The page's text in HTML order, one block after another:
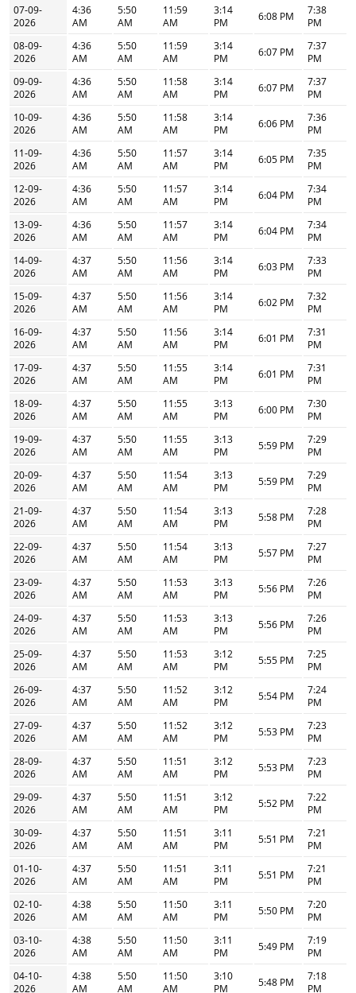
07-09-
2026
4:36
AM
5:50
AM
11:59
AM
3:14
PM
6:08 PM
7:38
PM
08-09-
2026
4:36
AM
5:50
AM
11:59
AM
3:14
PM
6:07 PM
7:37
PM
09-09-
2026
4:36
AM
5:50
AM
11:58
AM
3:14
PM
6:07 PM
7:37
PM
10-09-
2026
4:36
AM
5:50
AM
11:58
AM
3:14
PM
6:06 PM
7:36
PM
11-09-
2026
4:36
AM
5:50
AM
11:57
AM
3:14
PM
6:05 PM
7:35
PM
12-09-
2026
4:36
AM
5:50
AM
11:57
AM
3:14
PM
6:04 PM
7:34
PM
13-09-
2026
4:36
AM
5:50
AM
11:57
AM
3:14
PM
6:04 PM
7:34
PM
14-09-
2026
4:37
AM
5:50
AM
11:56
AM
3:14
PM
6:03 PM
7:33
PM
15-09-
2026
4:37
AM
5:50
AM
11:56
AM
3:14
PM
6:02 PM
7:32
PM
16-09-
2026
4:37
AM
5:50
AM
11:56
AM
3:14
PM
6:01 PM
7:31
PM
17-09-
2026
4:37
AM
5:50
AM
11:55
AM
3:14
PM
6:01 PM
7:31
PM
18-09-
2026
4:37
AM
5:50
AM
11:55
AM
3:13
PM
6:00 PM
7:30
PM
19-09-
2026
4:37
AM
5:50
AM
11:55
AM
3:13
PM
5:59 PM
7:29
PM
20-09-
2026
4:37
AM
5:50
AM
11:54
AM
3:13
PM
5:59 PM
7:29
PM
21-09-
2026
4:37
AM
5:50
AM
11:54
AM
3:13
PM
5:58 PM
7:28
PM
22-09-
2026
4:37
AM
5:50
AM
11:54
AM
3:13
PM
5:57 PM
7:27
PM
23-09-
2026
4:37
AM
5:50
AM
11:53
AM
3:13
PM
5:56 PM
7:26
PM
24-09-
2026
4:37
AM
5:50
AM
11:53
AM
3:13
PM
5:56 PM
7:26
PM
25-09-
2026
4:37
AM
5:50
AM
11:53
AM
3:12
PM
5:55 PM
7:25
PM
26-09-
2026
4:37
AM
5:50
AM
11:52
AM
3:12
PM
5:54 PM
7:24
PM
27-09-
2026
4:37
AM
5:50
AM
11:52
AM
3:12
PM
5:53 PM
7:23
PM
28-09-
2026
4:37
AM
5:50
AM
11:51
AM
3:12
PM
5:53 PM
7:23
PM
29-09-
2026
4:37
AM
5:50
AM
11:51
AM
3:12
PM
5:52 PM
7:22
PM
30-09-
2026
4:37
AM
5:50
AM
11:51
AM
3:11
PM
5:51 PM
7:21
PM
01-10-
2026
4:37
AM
5:50
AM
11:51
AM
3:11
PM
5:51 PM
7:21
PM
02-10-
2026
4:38
AM
5:50
AM
11:50
AM
3:11
PM
5:50 PM
7:20
PM
03-10-
2026
4:38
AM
5:50
AM
11:50
AM
3:11
PM
5:49 PM
7:19
PM
04-10-
2026
4:38
AM
5:50
AM
11:50
AM
3:10
PM
5:48 PM
7:18
PM